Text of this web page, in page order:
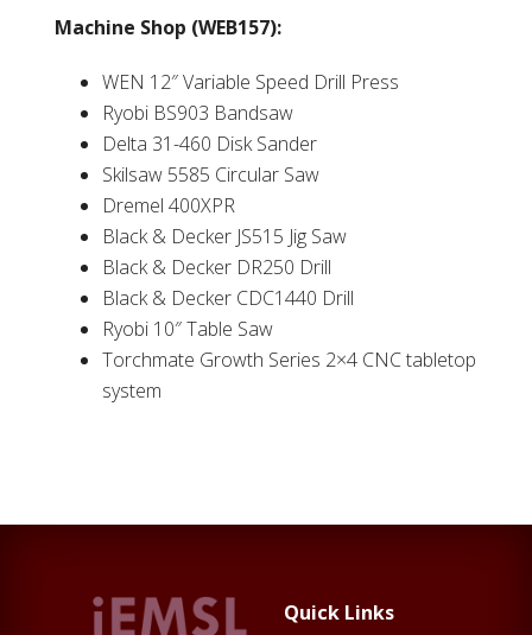
Machine Shop (WEB157):
WEN 12″ Variable Speed Drill Press
Ryobi BS903 Bandsaw
Delta 31-460 Disk Sander
Skilsaw 5585 Circular Saw
Dremel 400XPR
Black & Decker JS515 Jig Saw
Black & Decker DR250 Drill
Black & Decker CDC1440 Drill
Ryobi 10″ Table Saw
Torchmate Growth Series 2×4 CNC tabletop
system
Quick Links